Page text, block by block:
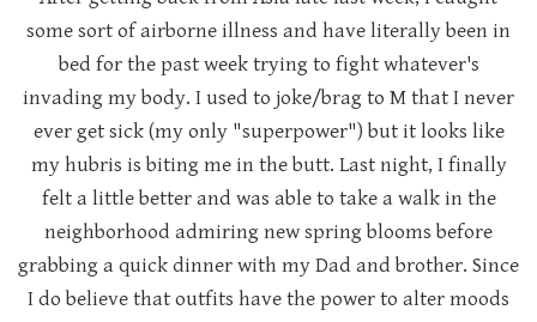
some sort of airborne illness and have literally been in
bed for the past week trying to fight whatever's
invading my body. I used to joke/brag to M that I never
ever get sick (my only "superpower") but it looks like
my hubris is biting me in the butt. Last night, I finally
felt a little better and was able to take a walk in the
neighborhood admiring new spring blooms before
grabbing a quick dinner with my Dad and brother. Since
I do believe that outfits have the power to alter moods